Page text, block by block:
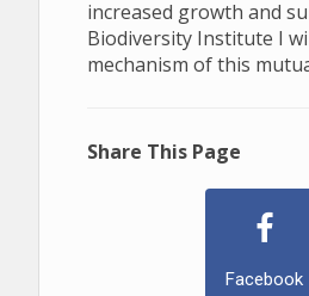
increased growth and
Biodiversity Institute I
mechanism of this
Share This Page
Facebook